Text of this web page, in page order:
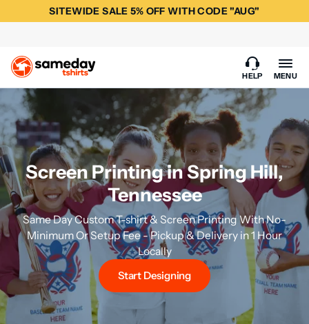
SITEWIDE SALE 5% OFF WITH CODE "AUG"
HELP MENU
Screen Printing in Spring Hill,
Tennessee
Same Day Custom T-shirt & Screen Printing With No-
Minimum Or Setup Fee - Pickup & Delivery in 1 Hour
Locally
Start Designing